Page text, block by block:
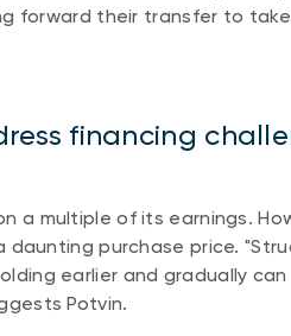
forward their transfer to
financing
a multiple of its earnings.
purchase price.
earlier and gradually
Potvin.